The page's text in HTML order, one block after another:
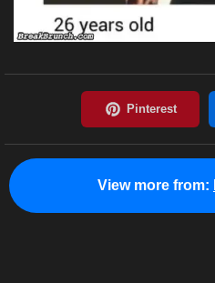
View more from: